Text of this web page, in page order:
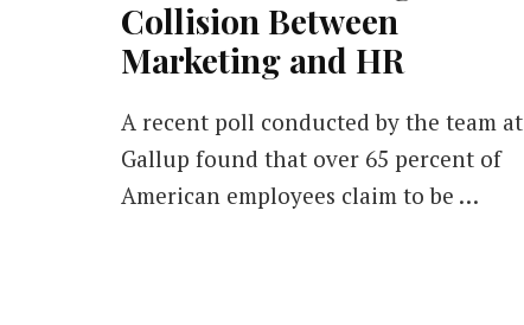
Collision Between
Marketing and HR
A recent poll conducted by the team at
Gallup found that over 65 percent of
American employees claim to be …